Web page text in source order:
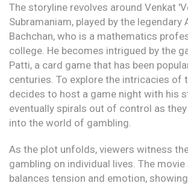
The storyline revolves around Venkat
Subramaniam, played by the legendary
Bachchan, who is a mathematics
college. He becomes intrigued by the
Patti, a card game that has been
centuries. To explore the intricacies of
decides to host a game night with his
eventually spirals out of control as
into the world of gambling.
As the plot unfolds, viewers witness
gambling on individual lives. The
balances tension and emotion,